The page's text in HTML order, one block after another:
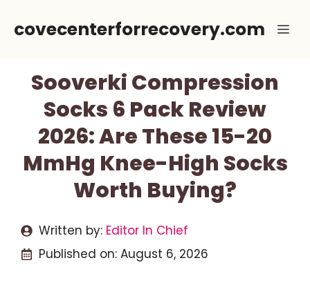
covecenterforrecovery.com
Sooverki Compression
Socks 6 Pack Review
2026: Are These 15-20
MmHg Knee-High Socks
Worth Buying?
Written by: Editor In Chief
Published on: August 6, 2026